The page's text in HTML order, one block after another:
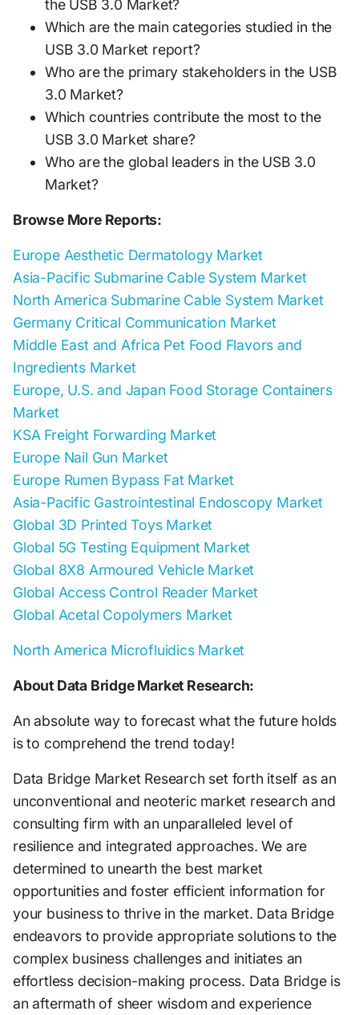
the USB 3.0 Market?
Which are the main categories studied in the
USB 3.0 Market report?
Who are the primary stakeholders in the USB
3.0 Market?
Which countries contribute the most to the
USB 3.0 Market share?
Who are the global leaders in the USB 3.0
Market?
Browse More Reports:
Europe Aesthetic Dermatology Market
Asia-Pacific Submarine Cable System Market
North America Submarine Cable System Market
Germany Critical Communication Market
Middle East and Africa Pet Food Flavors and
Ingredients Market
Europe, U.S. and Japan Food Storage Containers
Market
KSA Freight Forwarding Market
Europe Nail Gun Market
Europe Rumen Bypass Fat Market
Asia-Pacific Gastrointestinal Endoscopy Market
Global 3D Printed Toys Market
Global 5G Testing Equipment Market
Global 8X8 Armoured Vehicle Market
Global Access Control Reader Market
Global Acetal Copolymers Market
North America Microfluidics Market
About Data Bridge Market Research:
An absolute way to forecast what the future holds
is to comprehend the trend today!
Data Bridge Market Research set forth itself as an
unconventional and neoteric market research and
consulting firm with an unparalleled level of
resilience and integrated approaches. We are
determined to unearth the best market
opportunities and foster efficient information for
your business to thrive in the market. Data Bridge
endeavors to provide appropriate solutions to the
complex business challenges and initiates an
effortless decision-making process. Data Bridge is
an aftermath of sheer wisdom and experience